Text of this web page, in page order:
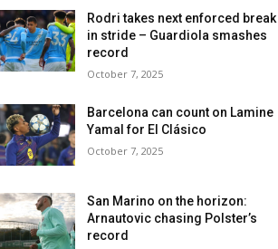
Rodri takes next enforced break
in stride – Guardiola smashes
record
October 7, 2025
Barcelona can count on Lamine
Yamal for El Clásico
October 7, 2025
San Marino on the horizon:
Arnautovic chasing Polster’s
record